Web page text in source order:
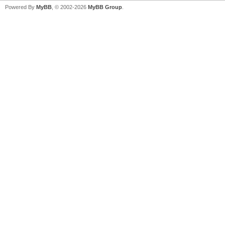
Powered By MyBB , © 2002-2026 MyBB Group